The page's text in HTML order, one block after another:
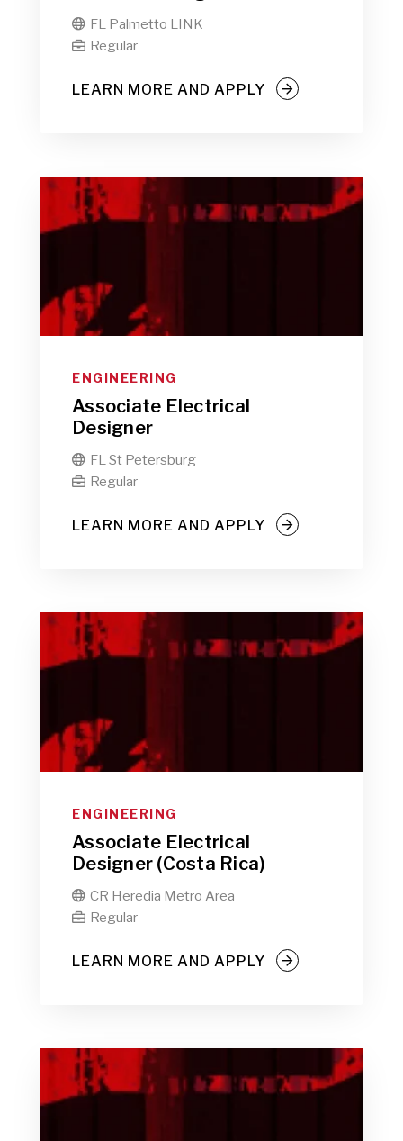
 FL Palmetto LINK
 Regular
LEARN MORE AND APPLY
ENGINEERING
Associate Electrical
Designer
 FL St Petersburg
 Regular
LEARN MORE AND APPLY
ENGINEERING
Associate Electrical
Designer (Costa Rica)
 CR Heredia Metro Area
 Regular
LEARN MORE AND APPLY